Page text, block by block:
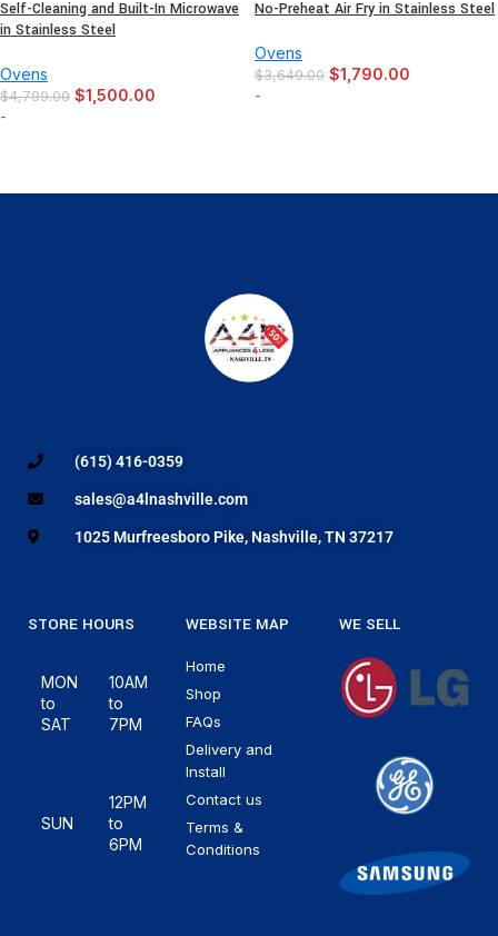
Self-Cleaning and Built-In Microwave
in Stainless Steel
Ovens
$4,799.00 $1,500.00
-
No-Preheat Air Fry in Stainless Steel
Ovens
$3,649.00 $1,790.00
-
(615) 416-0359
sales@a4lnashville.com
1025 Murfreesboro Pike, Nashville, TN 37217
STORE HOURS
MON
to
SAT
10AM
to
7PM
SUN
12PM
to
6PM
WEBSITE MAP
Home
Shop
FAQs
Delivery and
Install
Contact us
Terms &
Conditions
WE SELL